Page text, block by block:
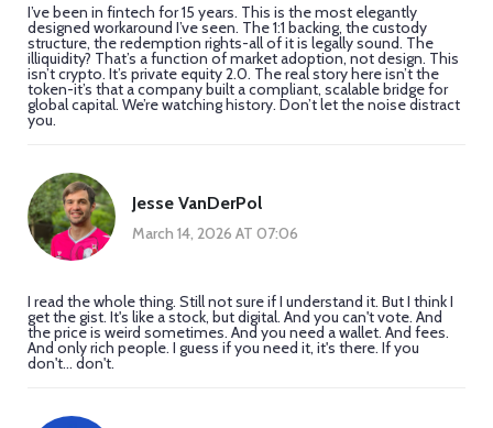
I’ve been in fintech for 15 years. This is the most elegantly
designed workaround I’ve seen. The 1:1 backing, the custody
structure, the redemption rights-all of it is legally sound. The
illiquidity? That’s a function of market adoption, not design. This
isn’t crypto. It’s private equity 2.0. The real story here isn’t the
token-it’s that a company built a compliant, scalable bridge for
global capital. We’re watching history. Don’t let the noise distract
you.
Jesse VanDerPol
March 14, 2026 AT 07:06
I read the whole thing. Still not sure if I understand it. But I think I
get the gist. It's like a stock, but digital. And you can't vote. And
the price is weird sometimes. And you need a wallet. And fees.
And only rich people. I guess if you need it, it's there. If you
don't... don't.